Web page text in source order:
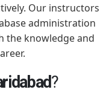
Our instructors
administration
the knowledge and
?